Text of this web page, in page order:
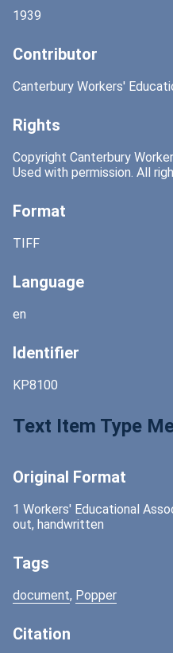
1939
Contributor
Canterbury Workers'
Rights
Copyright Canterbury
Used with permission. All
Format
TIFF
Language
en
Identifier
KP8100
Text Item Type
Original Format
1 Workers' Educational
out, handwritten
Tags
document, Popper
Citation